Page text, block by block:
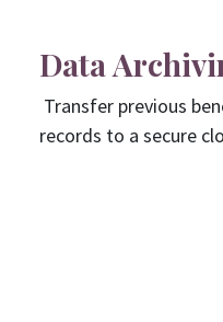
Data
Transfer previous
records to a secure